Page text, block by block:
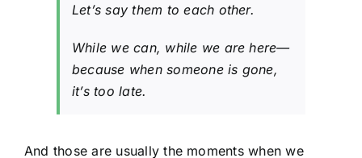
Let’s say them to each other.
While we can, while we are here—
because when someone is gone,
it’s too late.
And those are usually the moments when we